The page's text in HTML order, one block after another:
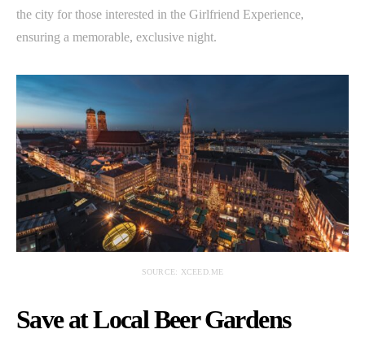
the city for those interested in the Girlfriend Experience,
ensuring a memorable, exclusive night.
SOURCE: XCEED.ME
Save at Local Beer Gardens